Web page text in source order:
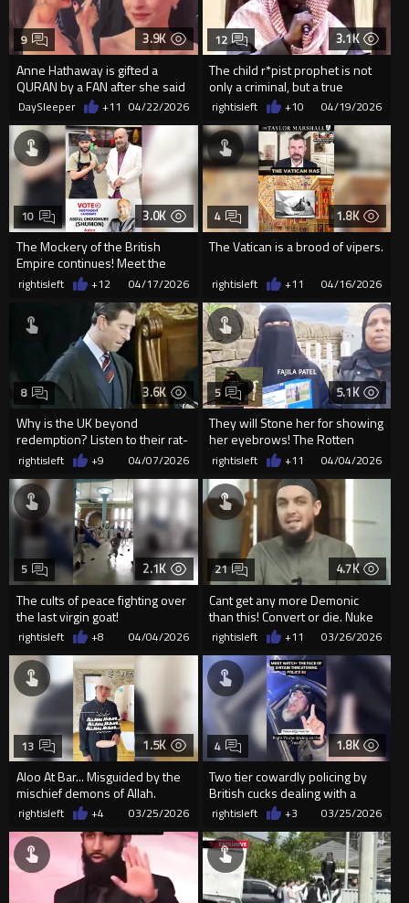
3.9K
Anne Hathaway is gifted a
QURAN by a FAN after she said
‘INSHALLAH’ during a recen...
9
DaySleeper +11 04/22/2026
3.1K
The child r*pist prophet is not
only a criminal, but a true
theological parasite.
12
rightisleft +10 04/19/2026
3.0K
The Mockery of the British
Empire continues! Meet the
Midlands candidates.
10
rightisleft +12 04/17/2026
1.8K
The Vatican is a brood of vipers.
4
rightisleft +11 04/16/2026
3.6K
Why is the UK beyond
redemption? Listen to their rat-
faced "king" from 1993.
8
rightisleft +9 04/07/2026
5.1K
They will Stone her for showing
her eyebrows! The Rotten
Empire Of Cucks
5
rightisleft +11 04/04/2026
2.1K
The cults of peace fighting over
the last virgin goat!
5
rightisleft +8 04/04/2026
4.7K
Cant get any more Demonic
than this! Convert or die. Nuke
that sandbox now.
21
rightisleft +11 03/26/2026
1.5K
Aloo At Bar... Misguided by the
mischief demons of Allah.
13
rightisleft +4 03/25/2026
1.8K
Two tier cowardly policing by
British cucks dealing with a
goatfornicator
4
rightisleft +3 03/25/2026